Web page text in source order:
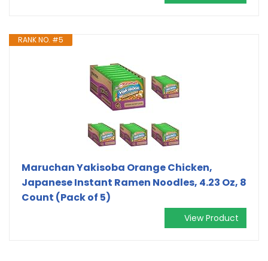
RANK NO. #5
Maruchan Yakisoba Orange Chicken,
Japanese Instant Ramen Noodles, 4.23 Oz, 8
Count (Pack of 5)
View Product